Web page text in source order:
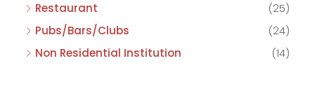
Restaurant
(25)
Pubs/Bars/Clubs
(24)
Non Residential Institution
(14)